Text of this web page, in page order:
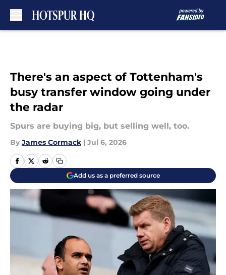
There's an aspect of Tottenham's
busy transfer window going under
the radar
Spurs are buying big, but selling well, too.
By James Cormack | Jul 6, 2026
Add us as a preferred source